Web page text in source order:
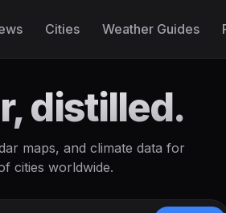
Cities Weather Guides
distilled.
maps, and climate data for
cities worldwide.